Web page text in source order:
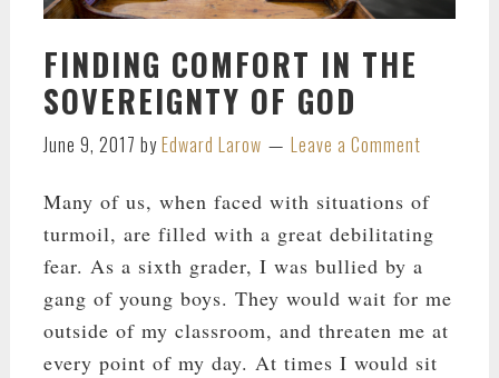
FINDING COMFORT IN THE
SOVEREIGNTY OF GOD
June 9, 2017 byEdward Larow Leave a Comment
Many of us, when faced with situations of
turmoil, are filled with a great debilitating
fear. As a sixth grader, I was bullied by a
gang of young boys. They would wait for me
outside of my classroom, and threaten me at
every point of my day. At times I would sit